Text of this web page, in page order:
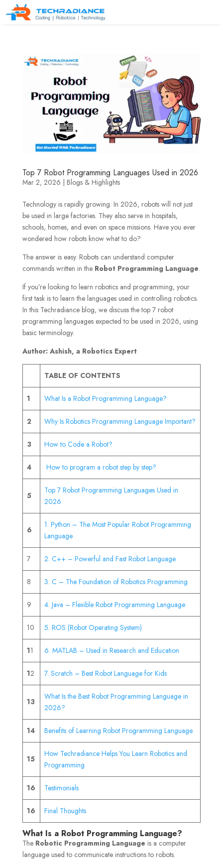
Top 7 Robot Programming Languages Used in 2026
Mar 2, 2026 | Blogs & Highlights
Technology is rapidly growing. In 2026, robots will not just
be used in large factories. They also serve in hospitals,
schools, homes, and even on space missions. Have you ever
wondered how robots know what to do?
The answer is easy. Robots can understand computer
commands written in the Robot Programming Language.
If you’re looking to learn robotics and programming, your
first task is to learn the languages used in controlling robotics.
In this Techradiance blog, we discuss the top 7 robot
programming languages expected to be used in 2026, using
basic terminology.
Author: Ashish, a Robotics Expert
TABLE OF CONTENTS
1 What Is a Robot Programming Language?
2 Why Is Robotics Programming Language Important?
3 How to Code a Robot?
4 How to program a robot step by step?
5
Top 7 Robot Programming Languages Used in
2026
6
1. Python – The Most Popular Robot Programming
Language
7 2. C++ – Powerful and Fast Robot Language
8 3. C – The Foundation of Robotics Programming
9 4. Java – Flexible Robot Programming Language
10 5. ROS (Robot Operating System)
11 6. MATLAB – Used in Research and Education
12 7. Scratch – Best Robot Language for Kids
13
What Is the Best Robot Programming Language in
2026?
14 Benefits of Learning Robot Programming Language
15
How Techradiance Helps You Learn Robotics and
Programming
16 Testimonials
16 Final Thoughts
What Is a Robot Programming Language?
The Robotic Programming Language is a computer
language used to communicate instructions to robots.